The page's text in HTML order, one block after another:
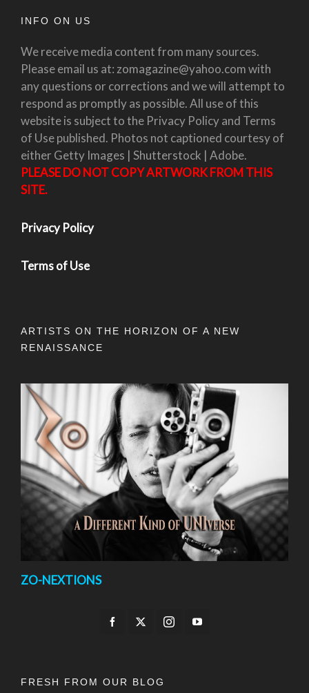
INFO ON US
We receive media content from many sources.
Please email us at: zomagazine@yahoo.com with
any questions or corrections and we will attempt to
respond as promptly as possible. All use of this
website is subject to the Privacy Policy and Terms
of Use published. Photos not captioned courtesy of
either Getty Images | Shutterstock | Adobe.
PLEASE DO NOT COPY ARTWORK FROM THIS
SITE.
Privacy Policy
Terms of Use
ARTISTS ON THE HORIZON OF A NEW
RENAISSANCE
ZO-NEXTIONS
FRESH FROM OUR BLOG